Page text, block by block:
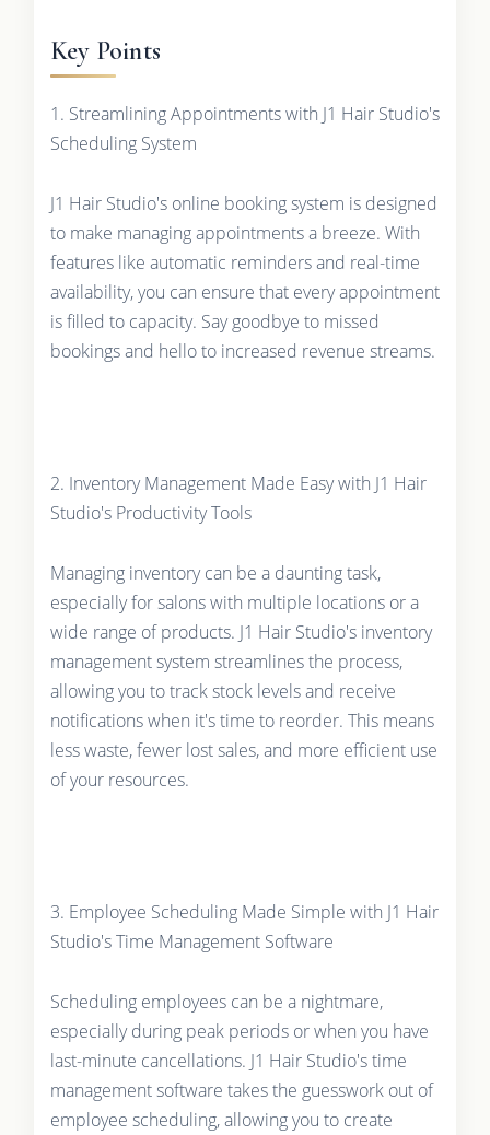
Key Points
1. Streamlining Appointments with J1 Hair Studio's
Scheduling System
J1 Hair Studio's online booking system is designed
to make managing appointments a breeze. With
features like automatic reminders and real-time
availability, you can ensure that every appointment
is filled to capacity. Say goodbye to missed
bookings and hello to increased revenue streams.
2. Inventory Management Made Easy with J1 Hair
Studio's Productivity Tools
Managing inventory can be a daunting task,
especially for salons with multiple locations or a
wide range of products. J1 Hair Studio's inventory
management system streamlines the process,
allowing you to track stock levels and receive
notifications when it's time to reorder. This means
less waste, fewer lost sales, and more efficient use
of your resources.
3. Employee Scheduling Made Simple with J1 Hair
Studio's Time Management Software
Scheduling employees can be a nightmare,
especially during peak periods or when you have
last-minute cancellations. J1 Hair Studio's time
management software takes the guesswork out of
employee scheduling, allowing you to create